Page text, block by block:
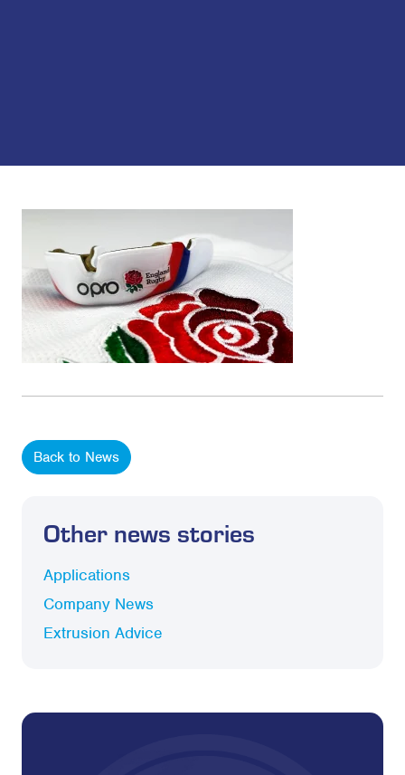
Back to News
Other news stories
Applications
Company News
Extrusion Advice